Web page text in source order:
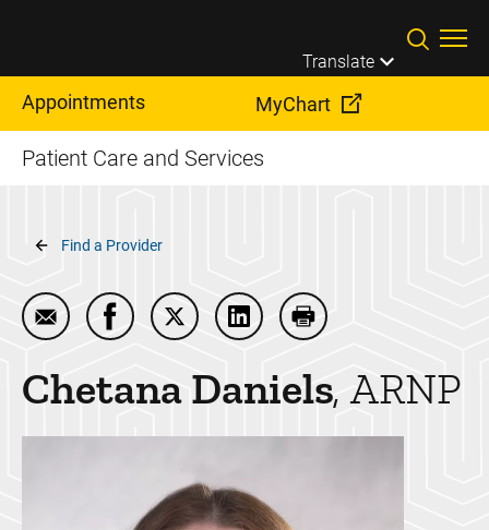
Translate
Appointments MyChart
Patient Care and Services
Breadcrumb
Find a Provider
Email Chetana Daniels
Share Chetana Daniels on Facebook
Share Chetana Daniels on Twitter
Share Chetana Daniels on
Print Chetana
ChetanaDaniels ARNP